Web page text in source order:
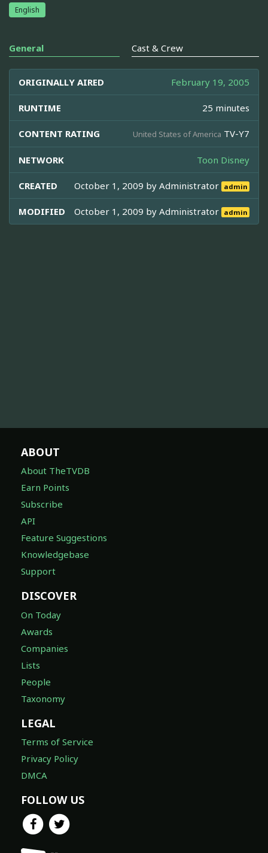
English
General Cast & Crew
ORIGINALLY AIRED February 19, 2005
RUNTIME 25 minutes
CONTENT RATING United States of America TV-Y7
NETWORK Toon Disney
CREATED October 1, 2009 byAdministrator admin
MODIFIED October 1, 2009 byAdministrator admin
ABOUT
About TheTVDB
Earn Points
Subscribe
API
Feature Suggestions
Knowledgebase
Support
DISCOVER
On Today
Awards
Companies
Lists
People
Taxonomy
LEGAL
Terms of Service
Privacy Policy
DMCA
FOLLOW US